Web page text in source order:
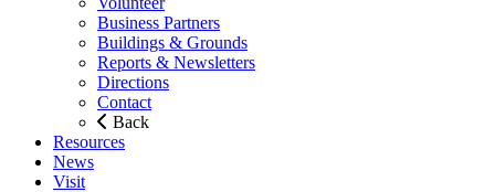
Business Partners
Buildings & Grounds
Reports & Newsletters
Directions
Contact
Back
Resources
News
Visit